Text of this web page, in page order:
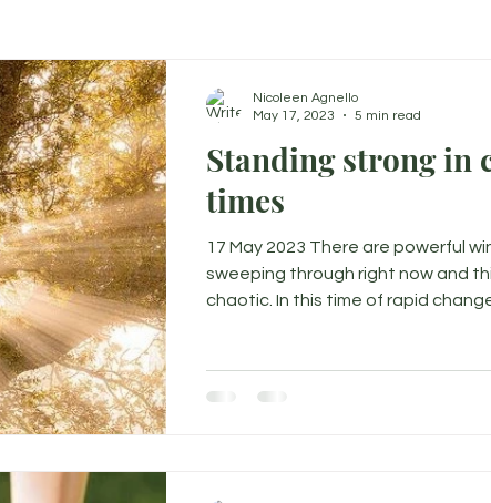
Standing strong in
times
17 May 2023 There are powerful
sweeping through right now and
chaotic. In this time of rapid
Nicoleen Agnello
May 17, 2023
5 min read